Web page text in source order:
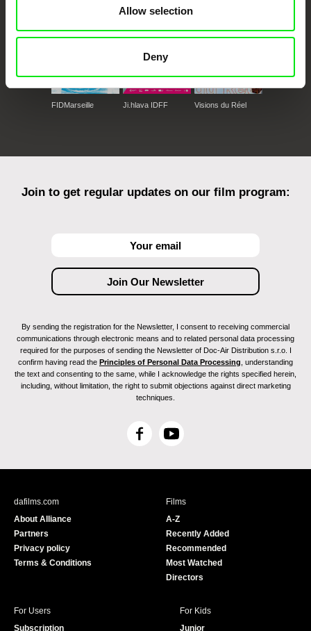
Allow selection
Deny
FIDMarseille Ji.hlava IDFF Visions du Réel
Join to get regular updates on our film program:
By sending the registration for the Newsletter, I consent to receiving commercial
communications through electronic means and to related personal data processing
required for the purposes of sending the Newsletter of Doc-Air Distribution s.r.o. I
confirm having read the Principles of Personal Data Processing , understanding
the text and consenting to the same, while I acknowledge the rights specified herein,
including, without limitation, the right to submit objections against direct marketing
techniques.
F
c
Y
u
e
dafilms.com
About Alliance
Partners
Privacy policy
Terms & Conditions
Films
A-Z
Recently Added
Recommended
Most Watched
Directors
For Users
Subscription
For Kids
Junior